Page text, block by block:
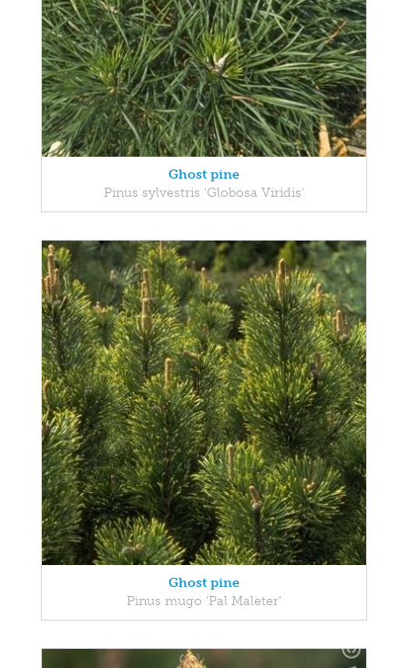
Ghost pine
Pinus sylvestris 'Globosa Viridis'
Ghost pine
Pinus mugo 'Pal Maleter'